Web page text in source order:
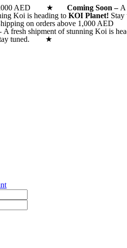
1,000 AED ★Coming Soon – A
Koi is heading toKOI Planet!
on orders above 1,000
A fresh shipment of stunning Koi is
tuned. ★